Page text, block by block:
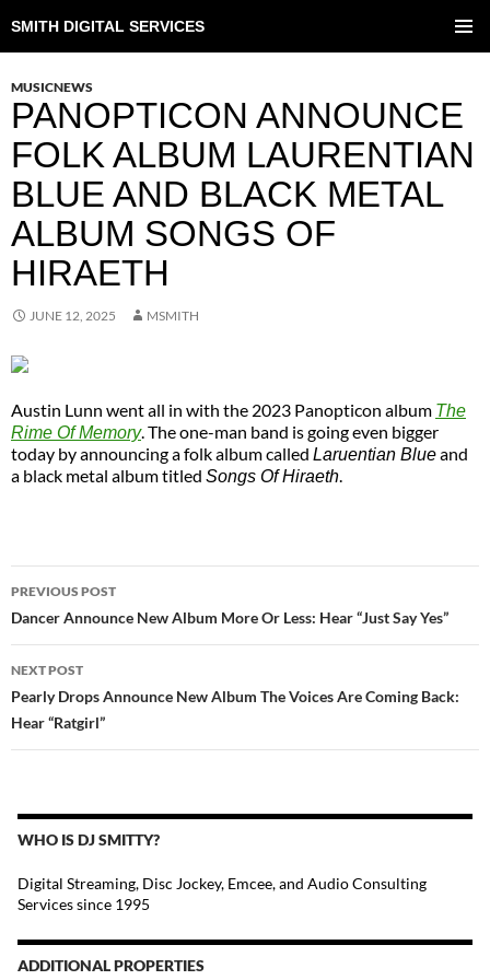
SMITH DIGITAL SERVICES
TO
MUSICNEWS
PANOPTICON ANNOUNCE
FOLK ALBUM LAURENTIAN
BLUE AND BLACK METAL
ALBUM SONGS OF
HIRAETH
JUNE 12, 2025 MSMITH
Austin Lunn went all in with the 2023 Panopticon album The
Rime Of Memory. The one-man band is going even bigger
today by announcing a folk album called Laruentian Blueand
a black metal album titled Songs Of Hiraeth.
NAVIGATION
PREVIOUS POST
Dancer Announce New Album More Or Less: Hear “Just Say Yes”
NEXT POST
Pearly Drops Announce New Album The Voices Are Coming Back:
Hear “Ratgirl”
WHO IS DJ SMITTY?
Digital Streaming, Disc Jockey, Emcee, and Audio Consulting
Services since 1995
ADDITIONAL PROPERTIES